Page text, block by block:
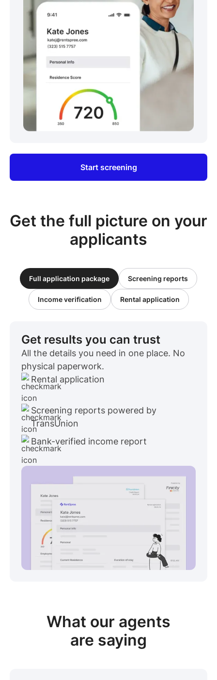
Start screening
Get the full picture on your
applicants
Full application package Screening reports
Income verification Rental application
Get results you can trust
All the details you need in one place. No
physical paperwork.
Rental application
Screening reports powered by
TransUnion
Bank-verified income report
What our agents
are saying